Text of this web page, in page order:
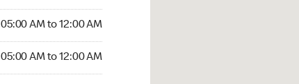
05:00 AM to 12:00 AM
05:00 AM to 12:00 AM